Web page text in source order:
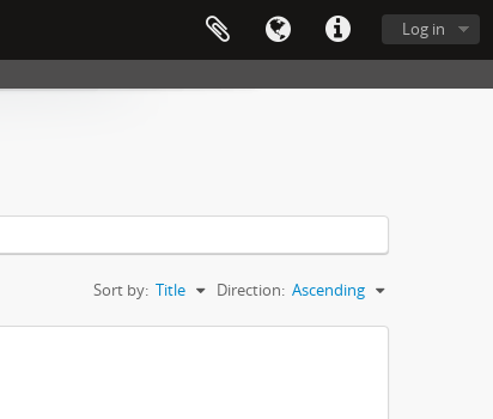
Log in
Sort by: Title Direction: Ascending